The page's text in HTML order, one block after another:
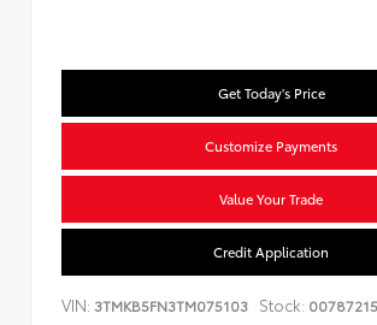
Get Today's Price
Customize Payments
Value Your Trade
Credit Application
VIN: 3TMKB5FN3TM075103 Stock: 00787215